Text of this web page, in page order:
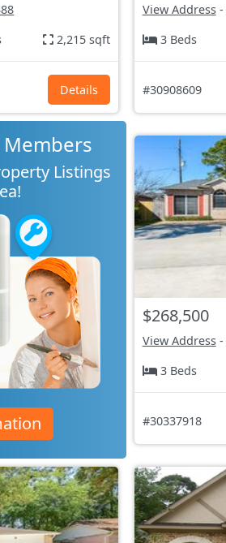
2,215 sqft
Details
View Address-
3 Beds
#30908609
Members
Listings
$268,500
View Address-
3 Beds
#30337918